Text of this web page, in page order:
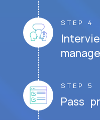
STEP 4
STEP 5
Pass